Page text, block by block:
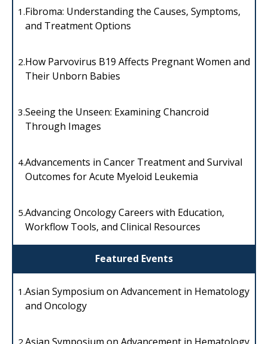
Featured Events
1.Fibroma: Understanding the Causes, Symptoms,
and Treatment Options
2.How Parvovirus B19 Affects Pregnant Women and
Their Unborn Babies
3.Seeing the Unseen: Examining Chancroid
Through Images
4.Advancements in Cancer Treatment and Survival
Outcomes for Acute Myeloid Leukemia
5.Advancing Oncology Careers with Education,
Workflow Tools, and Clinical Resources
1.Asian Symposium on Advancement in Hematology
and Oncology
2.